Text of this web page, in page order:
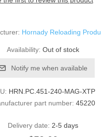
Hornady Reloading
Availability: Out of stock
Notify me when available
HRN.PC.451-240-MAG-XTP
part number: 45220
Delivery date: 2-5 days